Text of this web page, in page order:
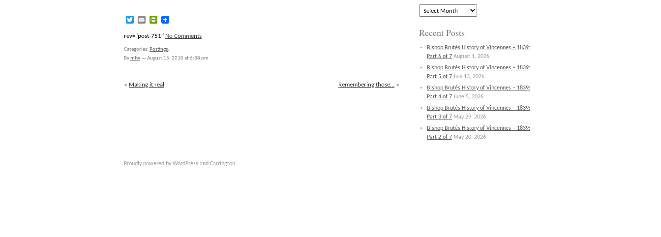
TwitterEmailPrintFriendly
rev="post-751" No Comments
Categories: Postings.
Bymlw — August 15, 2010 at 6:38 pm
Remembering those… »
« Making it real
Archives
Recent Posts
Bishop Brutés History of Vincennes – 1839:
Part 6 of 7 August 1, 2026
Bishop Brutés History of Vincennes – 1839:
Part 5 of 7 July 13, 2026
Bishop Brutés History of Vincennes – 1839:
Part 4 of 7 June 5, 2026
Bishop Brutés History of Vincennes – 1839:
Part 3 of 7 May 29, 2026
Bishop Brutés History of Vincennes – 1839:
Part 2 of 7 May 20, 2026
Proudly powered by WordPress and Carrington.